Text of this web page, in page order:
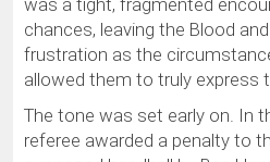
chances, leaving the Blood
frustration as the
allowed them to truly express
The tone was set early on. In
referee awarded a penalty to